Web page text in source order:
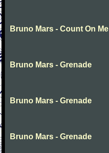
Bruno Mars - Count On Me
Bruno Mars - Grenade
Bruno Mars - Grenade
Bruno Mars - Grenade